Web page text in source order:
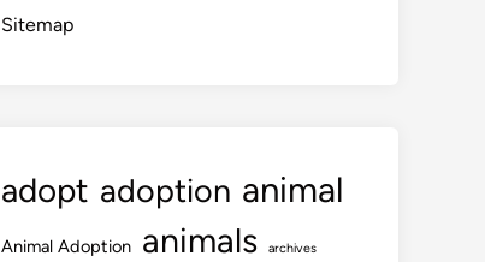
Sitemap
adopt adoption animal
Animal Adoption animals archives